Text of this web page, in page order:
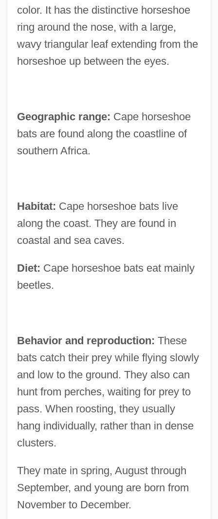
color. It has the distinctive horseshoe
ring around the nose, with a large,
wavy triangular leaf extending from the
horseshoe up between the eyes.
Geographic range: Cape horseshoe
bats are found along the coastline of
southern Africa.
Habitat: Cape horseshoe bats live
along the coast. They are found in
coastal and sea caves.
Diet: Cape horseshoe bats eat mainly
beetles.
Behavior and reproduction: These
bats catch their prey while flying slowly
and low to the ground. They also can
hunt from perches, waiting for prey to
pass. When roosting, they usually
hang individually, rather than in dense
clusters.
They mate in spring, August through
September, and young are born from
November to December.